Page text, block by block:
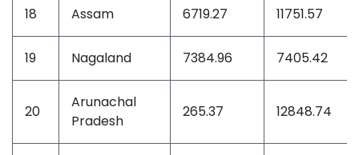
18 Assam 6719.27 11751.57
19 Nagaland 7384.96 7405.42
20
Arunachal
Pradesh
265.37 12848.74